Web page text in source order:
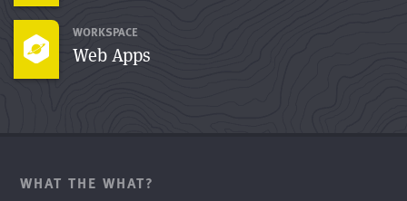
Web Apps
WORKSPACE
WHAT THE WHAT?